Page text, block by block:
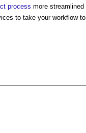
process more streamlined
to take your workflow to